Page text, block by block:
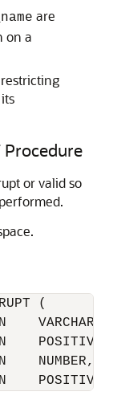
are
on a
Procedure
or valid so
(
VARCHAR2,
POSITIVE,
NUMBER,
POSITIVE